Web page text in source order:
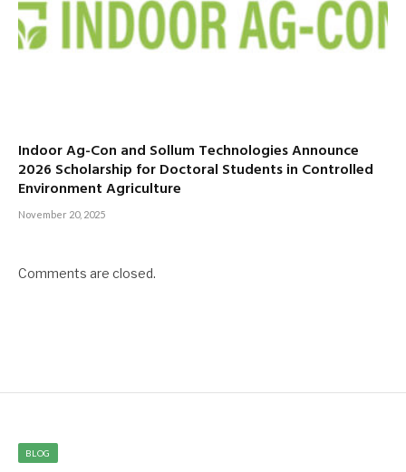
Indoor Ag-Con and Sollum Technologies Announce
2026 Scholarship for Doctoral Students in Controlled
Environment Agriculture
November 20, 2025
Comments are closed.
BLOG